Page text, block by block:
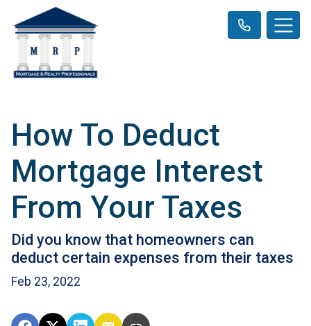
How To Deduct
Mortgage Interest
From Your Taxes
Did you know that homeowners can
deduct certain expenses from their taxes
Feb 23, 2022